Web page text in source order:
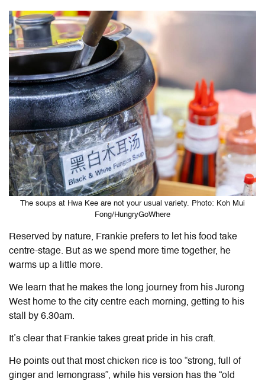
The soups at Hwa Kee are not your usual variety. Photo: Koh Mui
Fong/HungryGoWhere
Reserved by nature, Frankie prefers to let his food take
centre-stage. But as we spend more time together, he
warms up a little more.
We learn that he makes the long journey from his Jurong
West home to the city centre each morning, getting to his
stall by 6.30am.
It’s clear that Frankie takes great pride in his craft.
He points out that most chicken rice is too “strong, full of
ginger and lemongrass”, while his version has the “old